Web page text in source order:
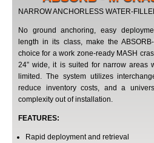
NARROW ANCHORLESS WATER-
No ground anchoring, easy
length in its class, make the
choice for a work zone-ready MASH
24” wide, it is suited for narrow areas
limited. The system utilizes
reduce inventory costs, and a
complexity out of installation.
FEATURES:
Rapid deployment and retrieval